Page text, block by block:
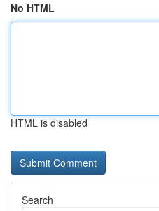
No HTML
HTML is disabled
Search